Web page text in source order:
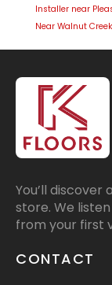
Installer near
Near Walnut
You’ll discover
store. We
from your first
CONTACT